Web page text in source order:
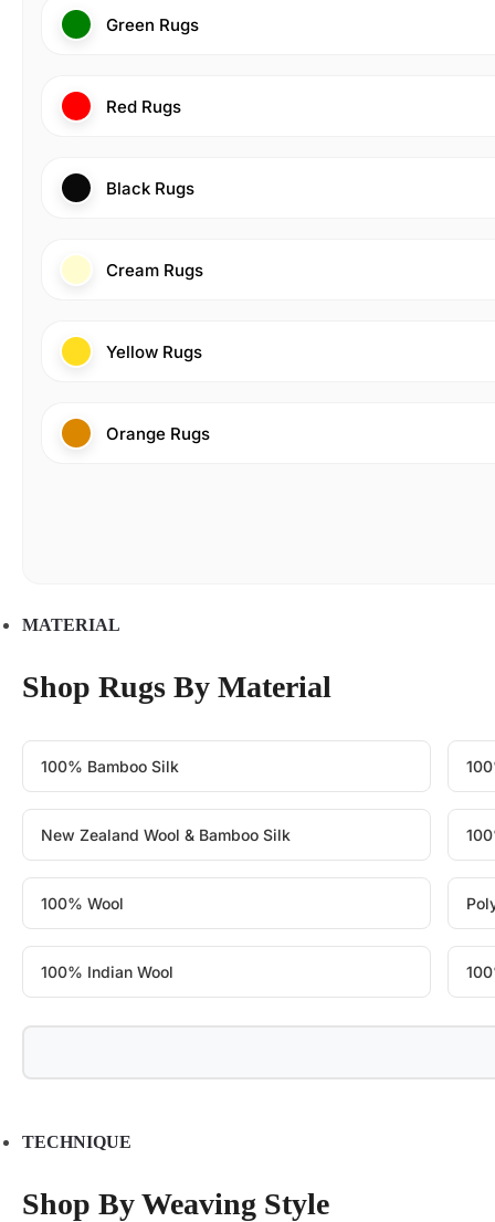
Green Rugs
Red Rugs
Black Rugs
Cream Rugs
Yellow Rugs
Orange Rugs
MATERIAL
Shop Rugs By Material
100% Bamboo Silk
New Zealand Wool & Bamboo Silk
100% Wool
100% Indian Wool
TECHNIQUE
Shop By Weaving Style